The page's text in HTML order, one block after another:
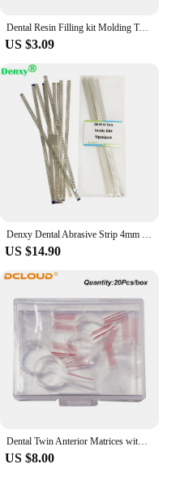
lasting smiles that
oral health.
Dental Resin Filling kit Molding Tools Materials Optrasculpt Composite Light Cure Holder Quick Foam Pad Handle Trimmer Spatula
US $3.09
Denxy Dental Abrasive Strip 4mm Double Side Finishing Polishing Orthodontic Interproximal Enamel Reduced Dental Supply
US $14.90
Dental Twin Anterior Matrices with Locker Ortho Sectional Contoured Metal Matrix Transparent Polyester Matrice Dentist Materials
US $8.00